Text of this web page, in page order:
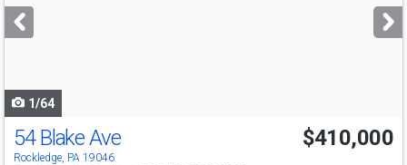
next
buttons
1/64
54 Blake Ave
Rockledge, PA 19046
$410,000